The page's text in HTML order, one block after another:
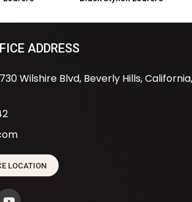
ADDRESS
Wilshire Blvd, Beverly Hills, California,
LOCATION